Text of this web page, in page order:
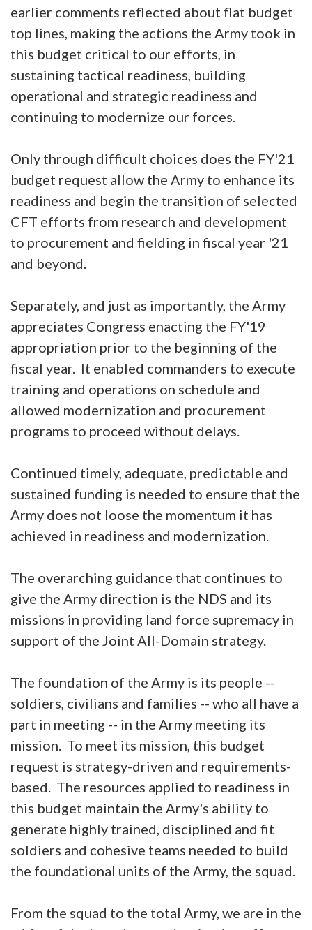
earlier comments reflected about flat budget
top lines, making the actions the Army took in
this budget critical to our efforts, in
sustaining tactical readiness, building
operational and strategic readiness and
continuing to modernize our forces.
Only through difficult choices does the FY'21
budget request allow the Army to enhance its
readiness and begin the transition of selected
CFT efforts from research and development
to procurement and fielding in fiscal year '21
and beyond.
Separately, and just as importantly, the Army
appreciates Congress enacting the FY'19
appropriation prior to the beginning of the
fiscal year. It enabled commanders to execute
training and operations on schedule and
allowed modernization and procurement
programs to proceed without delays.
Continued timely, adequate, predictable and
sustained funding is needed to ensure that the
Army does not loose the momentum it has
achieved in readiness and modernization.
The overarching guidance that continues to
give the Army direction is the NDS and its
missions in providing land force supremacy in
support of the Joint All-Domain strategy.
The foundation of the Army is its people --
soldiers, civilians and families -- who all have a
part in meeting -- in the Army meeting its
mission. To meet its mission, this budget
request is strategy-driven and requirements-
based. The resources applied to readiness in
this budget maintain the Army's ability to
generate highly trained, disciplined and fit
soldiers and cohesive teams needed to build
the foundational units of the Army, the squad.
From the squad to the total Army, we are in the